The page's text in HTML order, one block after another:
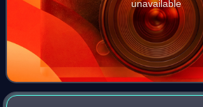
unavailable